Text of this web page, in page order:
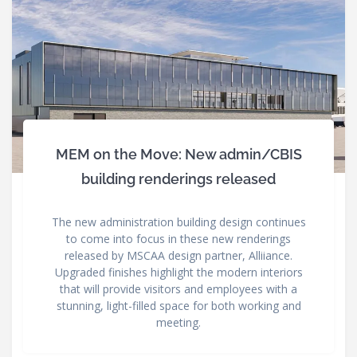
MEM on the Move: New admin/CBIS
building renderings released
The new administration building design continues
to come into focus in these new renderings
released by MSCAA design partner, Alliiance.
Upgraded finishes highlight the modern interiors
that will provide visitors and employees with a
stunning, light-filled space for both working and
meeting.